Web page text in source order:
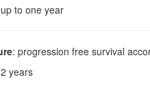
to one year
: progression free survival
years